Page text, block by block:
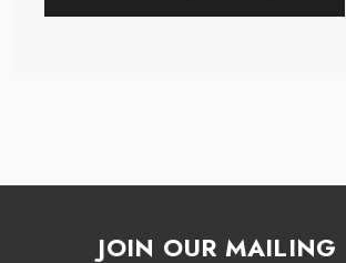
JOIN OUR MAILING